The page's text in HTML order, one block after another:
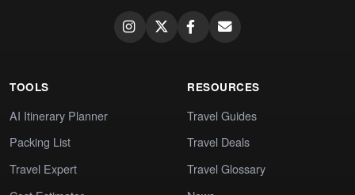
TOOLS
AI Itinerary Planner
Packing List
Travel Expert
RESOURCES
Travel Guides
Travel Deals
Travel Glossary